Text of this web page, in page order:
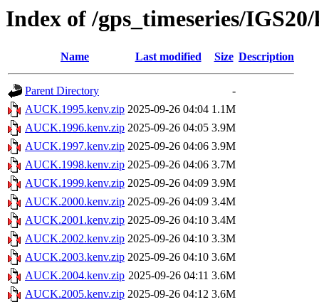
Index of /gps_timeseries/
Name Last modified Size Description
Parent Directory
-
AUCK.1995.kenv.zip 2025-09-26 04:04 1.1M
AUCK.1996.kenv.zip 2025-09-26 04:05 3.9M
AUCK.1997.kenv.zip 2025-09-26 04:06 3.9M
AUCK.1998.kenv.zip 2025-09-26 04:06 3.7M
AUCK.1999.kenv.zip 2025-09-26 04:09 3.9M
AUCK.2000.kenv.zip 2025-09-26 04:09 3.4M
AUCK.2001.kenv.zip 2025-09-26 04:10 3.4M
AUCK.2002.kenv.zip 2025-09-26 04:10 3.3M
AUCK.2003.kenv.zip 2025-09-26 04:10 3.6M
AUCK.2004.kenv.zip 2025-09-26 04:11 3.6M
AUCK.2005.kenv.zip 2025-09-26 04:12 3.6M